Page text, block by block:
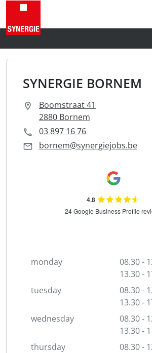
SYNERGIE BORNEM
Boomstraat 41
2880 Bornem
03 897 16 76
bornem@synergiejobs.be
monday
08.30 -
13.30 -
tuesday
08.30 -
13.30 -
wednesday
08.30 -
13.30 -
thursday
08.30 -